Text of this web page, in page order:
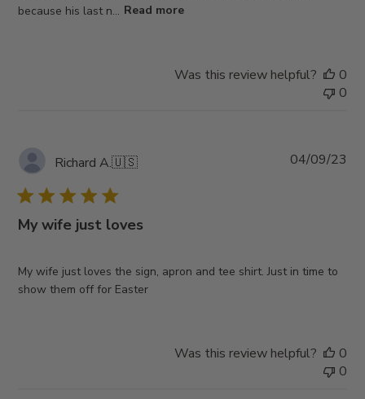
because his last n... Read more
Was this review helpful?
0
0
Richard A.🇺🇸
My wife just loves
My wife just loves the sign, apron and tee shirt. Just in time to
show them off for Easter
04/09/23
Was this review helpful?
0
0